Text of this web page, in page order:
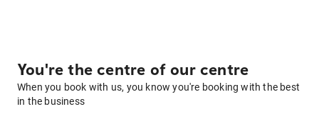
You're the centre of our centre
When you book with us, you know you're booking with the best
in the business